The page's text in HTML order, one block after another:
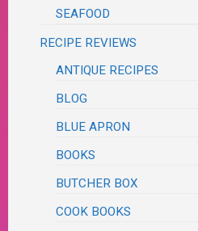
SEAFOOD
RECIPE REVIEWS
ANTIQUE RECIPES
BLOG
BLUE APRON
BOOKS
BUTCHER BOX
COOK BOOKS